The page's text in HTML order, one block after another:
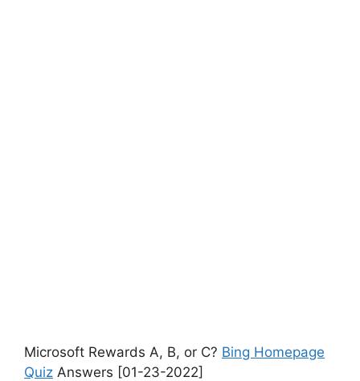
Microsoft Rewards A, B, or C? Bing Homepage
Quiz Answers [01-23-2022]